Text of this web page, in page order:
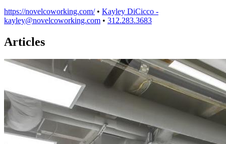
https://novelcoworking.com/ • Kayley DiCicco -
kayley@novelcoworking.com • 312.283.3683
Articles